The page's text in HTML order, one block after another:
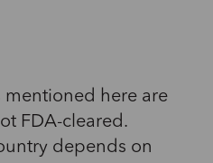
mentioned here are
FDA-cleared.
depends on